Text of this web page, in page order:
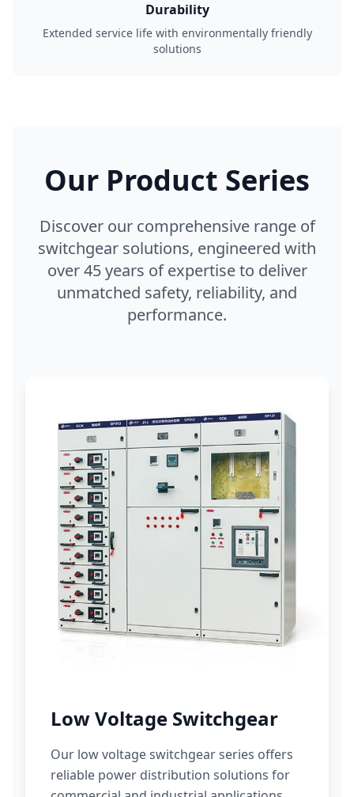
Durability
Extended service life with environmentally friendly
solutions
Our Product Series
Discover our comprehensive range of
switchgear solutions, engineered with
over 45 years of expertise to deliver
unmatched safety, reliability, and
performance.
Low Voltage Switchgear
Our low voltage switchgear series offers
reliable power distribution solutions for